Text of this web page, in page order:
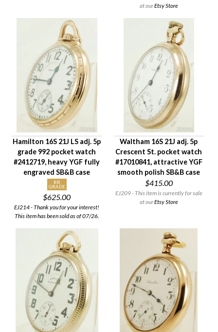
at ourEtsy Store
Hamilton 16S 21J LS adj. 5p
grade 992 pocket watch
#2412719, heavy YGF fully
engraved SB&B case
RR
GRADE
$625.00
EJ214 - Thank you for your interest!
This item has been sold as of 07/26.
Waltham 16S 21J adj. 5p
Crescent St. pocket watch
#17010841, attractive YGF
smooth polish SB&B case
$415.00
EJ209 - This item is currently for sale
at ourEtsy Store